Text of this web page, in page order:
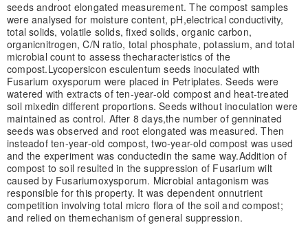
seeds androot elongated measurement. The compost samples
were analysed for moisture content, pH,electrical conductivity,
total solids, volatile solids, fixed solids, organic carbon,
organicnitrogen, C/N ratio, total phosphate, potassium, and total
microbial count to assess thecharacteristics of the
compost.Lycopersicon esculentum seeds inoculated with
Fusarium oxysporum were placed in Petriplates. Seeds were
watered with extracts of ten-year-old compost and heat-treated
soil mixedin different proportions. Seeds without inoculation were
maintained as control. After 8 days,the number of genninated
seeds was observed and root elongated was measured. Then
insteadof ten-year-old compost, two-year-old compost was used
and the experiment was conductedin the same way.Addition of
compost to soil resulted in the suppression of Fusarium wilt
caused by Fusariumoxysporum. Microbial antagonism was
responsible for this property. It was dependent onnutrient
competition involving total micro flora of the soil and compost;
and relied on themechanism of general suppression.